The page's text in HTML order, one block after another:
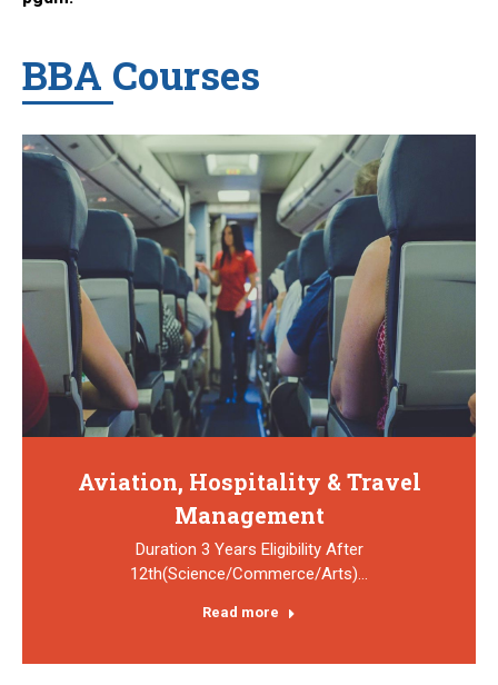
BBA Courses
Aviation, Hospitality & Travel
Management
Duration 3 Years Eligibility After
12th(Science/Commerce/Arts)…
Read more